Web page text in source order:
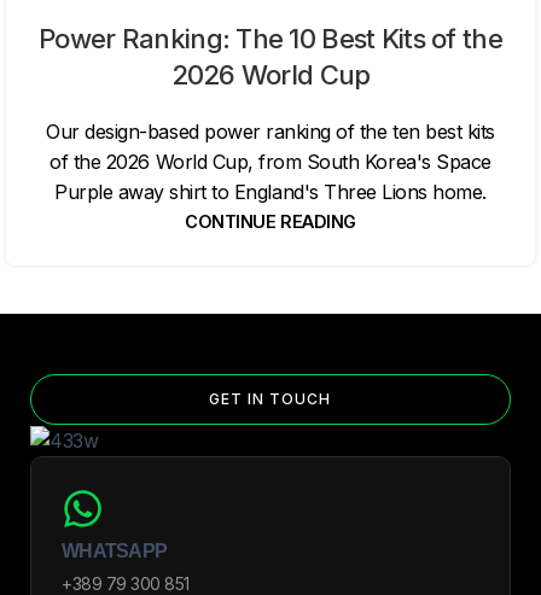
Power Ranking: The 10 Best Kits of the
2026 World Cup
Our design-based power ranking of the ten best kits
of the 2026 World Cup, from South Korea's Space
Purple away shirt to England's Three Lions home.
CONTINUE READING
GET IN TOUCH
WHATSAPP
+389 79 300 851